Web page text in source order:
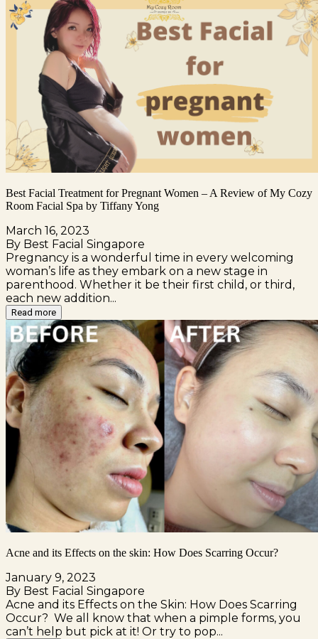
Best Facial Treatment for Pregnant Women – A Review of My Cozy
Room Facial Spa by Tiffany Yong
March 16, 2023
By Best Facial Singapore
Pregnancy is a wonderful time in every welcoming
woman’s life as they embark on a new stage in
parenthood. Whether it be their first child, or third,
each new addition...
Read more
Acne and its Effects on the skin: How Does Scarring Occur?
January 9, 2023
By Best Facial Singapore
Acne and its Effects on the Skin: How Does Scarring
Occur? We all know that when a pimple forms, you
can’t help but pick at it! Or try to pop...